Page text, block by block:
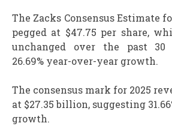
The Zacks Consensus Estimate
pegged at $47.75 per share,
unchanged over the past 30
26.69% year-over-year growth.
The consensus mark for 2025
at $27.35 billion, suggesting
growth.